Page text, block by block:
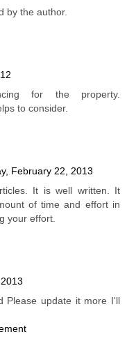
by the author.
for the property.
to consider.
February 22, 2013
It is well written. It
of time and effort in
your effort.
Please update it more I'll